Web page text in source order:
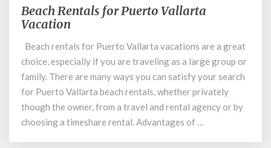
Beach
Rentals
Puerto
Vallarta
Vacation
Beach Rentals for Puerto Vallarta
Vacation
Beach rentals for Puerto Vallarta vacations are a great
choice, especially if you are traveling as a large group or
family. There are many ways you can satisfy your search
for Puerto Vallarta beach rentals, whether privately
though the owner, from a travel and rental agency or by
choosing a timeshare rental. Advantages of …